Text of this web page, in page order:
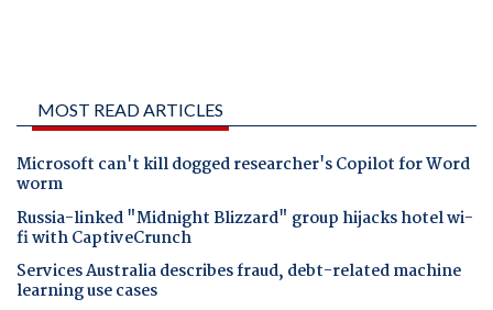
MOST READ ARTICLES
Microsoft can't kill dogged researcher's Copilot for Word
worm
Russia-linked "Midnight Blizzard" group hijacks hotel wi-
fi with CaptiveCrunch
Services Australia describes fraud, debt-related machine
learning use cases